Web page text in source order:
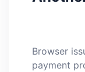
Browser
payment